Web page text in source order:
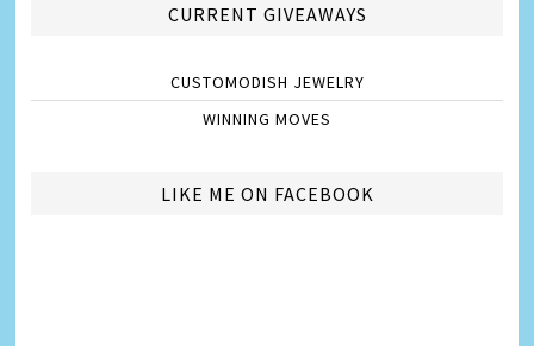
CURRENT GIVEAWAYS
CUSTOMODISH JEWELRY
WINNING MOVES
LIKE ME ON FACEBOOK